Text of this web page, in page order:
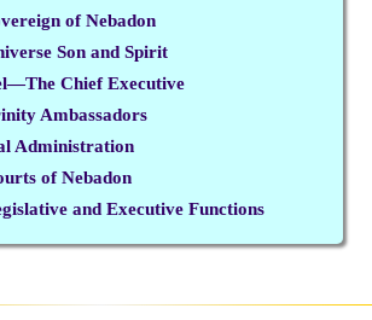
of Nebadon
Son and Spirit
Chief Executive
Ambassadors
Administration
of Nebadon
and Executive Functions